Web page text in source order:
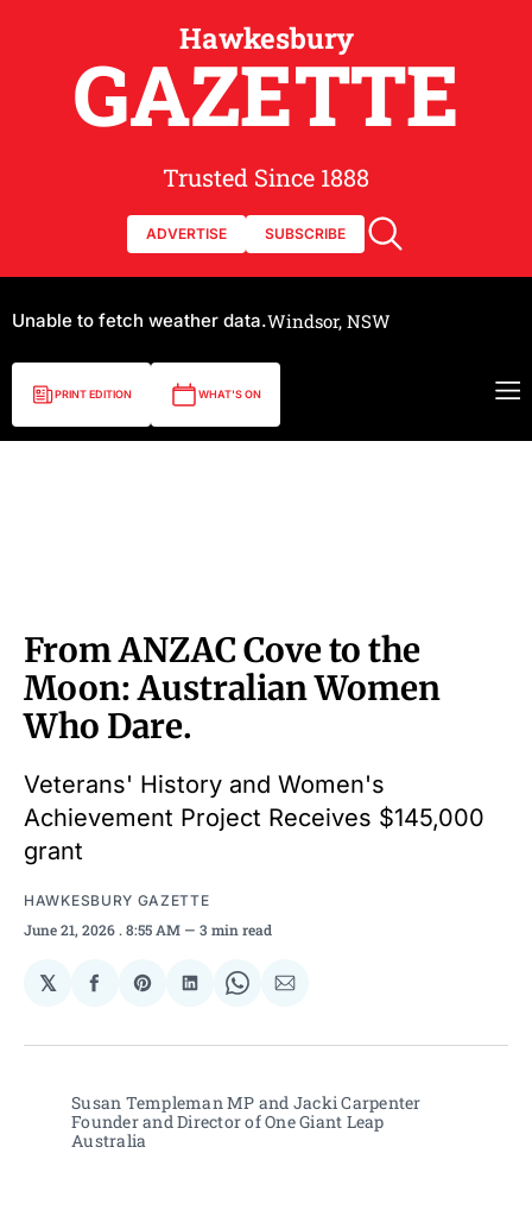
Hawkesbury
GAZETTE
Trusted Since 1888
ADVERTISE SUBSCRIBE
Unable to fetch weather data.Windsor, NSW
PRINT EDITION WHAT'S ON
From ANZAC Cove to the
Moon: Australian Women
Who Dare.
Veterans' History and Women's
Achievement Project Receives $145,000
grant
HAWKESBURY GAZETTE
June 21, 2026 . 8:55 AM 3 min read
𝕏
Share
Facebook
Share
Pinterest
Share
LinkedIn
Share
WhatsApp
Share
Email
Susan Templeman MP and Jacki Carpenter
Founder and Director of One Giant Leap
Australia